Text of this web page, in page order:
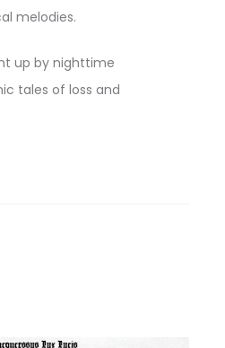
melodies.
up by nighttime
tales of loss and